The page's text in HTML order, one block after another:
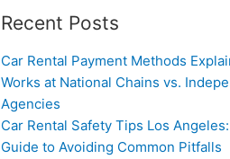
Recent Posts
Car Rental Payment Methods
Works at National Chains vs.
Agencies
Car Rental Safety Tips Los Angeles:
Guide to Avoiding Common Pitfalls